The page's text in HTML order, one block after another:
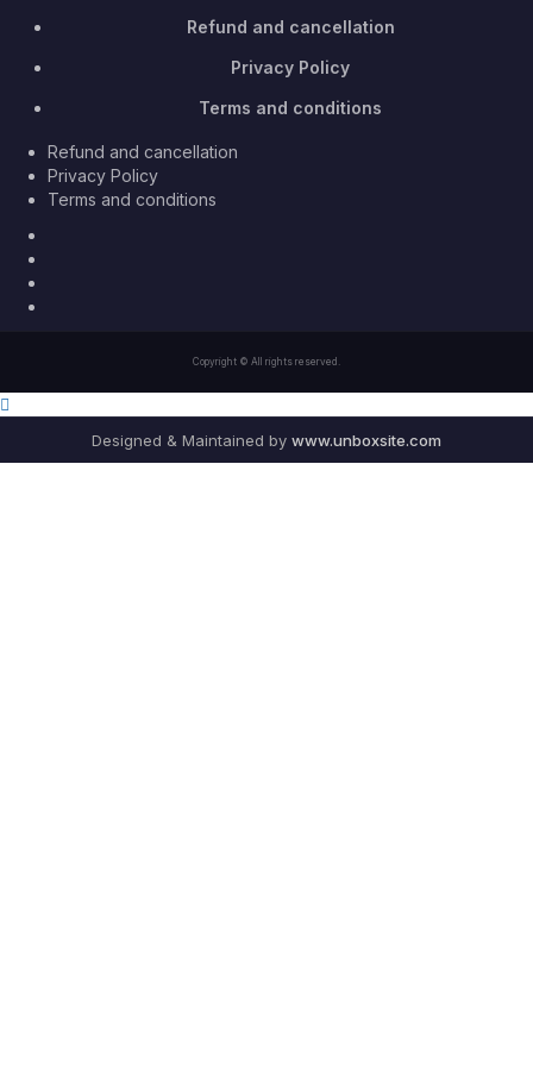
Refund and cancellation
Privacy Policy
Terms and conditions
Refund and cancellation
Privacy Policy
Terms and conditions
Copyright © All rights reserved.
Designed & Maintained by www.unboxsite.com